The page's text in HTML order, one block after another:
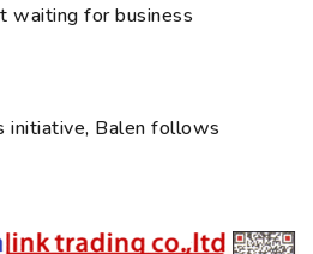
waiting for business
initiative, Balen follows